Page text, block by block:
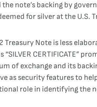
note’s backing by
for silver at the U.S.
Treasury Note is less
CERTIFICATE”
of exchange and its
as security features to
role in identifying the